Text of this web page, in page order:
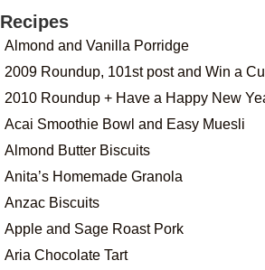
Recipes
Almond and Vanilla Porridge
2009 Roundup, 101st post and Win a
2010 Roundup + Have a Happy New
Acai Smoothie Bowl and Easy Muesli
Almond Butter Biscuits
Anita’s Homemade Granola
Anzac Biscuits
Apple and Sage Roast Pork
Aria Chocolate Tart